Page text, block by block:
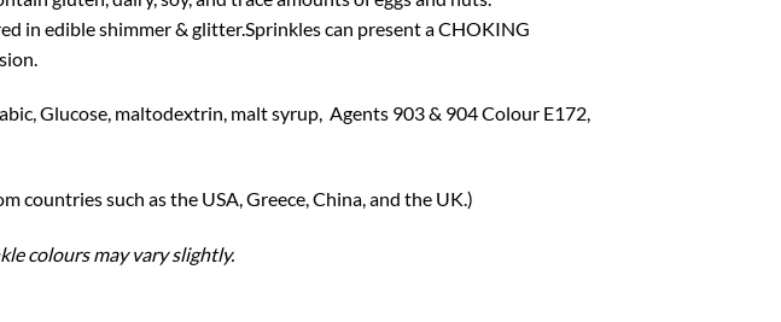
in edible shimmer & glitter.Sprinkles can present a CHOKING
Glucose, maltodextrin, malt syrup, Agents 903 & 904 Colour E172,
such as the USA, Greece, China, and the UK.)
colours may vary slightly.